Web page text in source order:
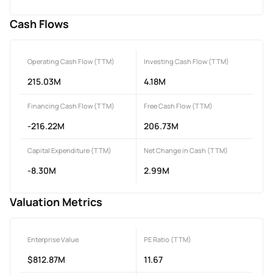
Cash Flows
Operating Cash Flow (TTM)
215.03M
Investing Cash Flow (TTM)
4.18M
Financing Cash Flow (TTM)
-216.22M
Free Cash Flow (TTM)
206.73M
Capital Expenditure (TTM)
-8.30M
Net Change in Cash (TTM)
2.99M
Valuation Metrics
Enterprise Value
$812.87M
PE Ratio (TTM)
11.67